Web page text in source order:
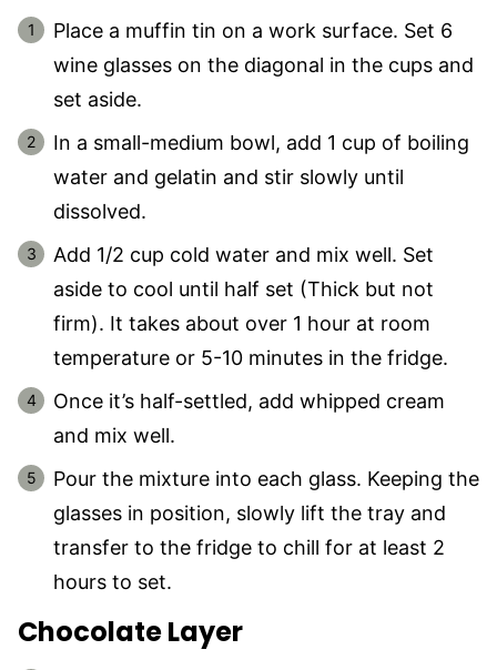
Place a muffin tin on a work surface. Set 6
wine glasses on the diagonal in the cups and
set aside.
In a small-medium bowl, add 1 cup of boiling
water and gelatin and stir slowly until
dissolved.
Add 1/2 cup cold water and mix well. Set
aside to cool until half set (Thick but not
firm). It takes about over 1 hour at room
temperature or 5-10 minutes in the fridge.
Once it’s half-settled, add whipped cream
and mix well.
Pour the mixture into each glass. Keeping the
glasses in position, slowly lift the tray and
transfer to the fridge to chill for at least 2
hours to set.
Chocolate Layer